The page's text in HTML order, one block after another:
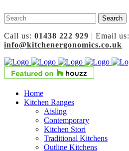
Call us: 01438 222 929 | Email us:
info@kitchenergonomics.co.uk
Home
Kitchen Ranges
Aisling
Contemporary
Kitchen Stori
Traditional Kitchens
Outline Kitchens